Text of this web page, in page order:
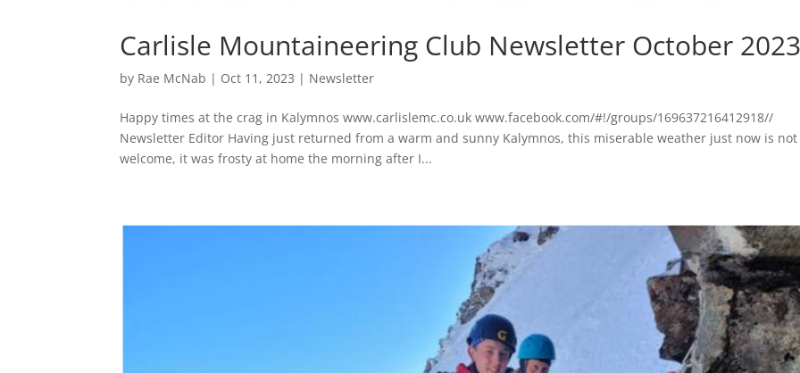
Carlisle Mountaineering Club Newsletter October
by Rae McNab | Oct 11, 2023 | Newsletter
Happy times at the crag in Kalymnos www.carlislemc.co.uk www.facebook.com/#!/groups/169637216412918//
Newsletter Editor Having just returned from a warm and sunny Kalymnos, this miserable weather just now is not
welcome, it was frosty at home the morning after I...